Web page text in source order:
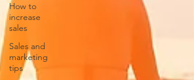
How to
increase
sales
Sales and
marketing
tips